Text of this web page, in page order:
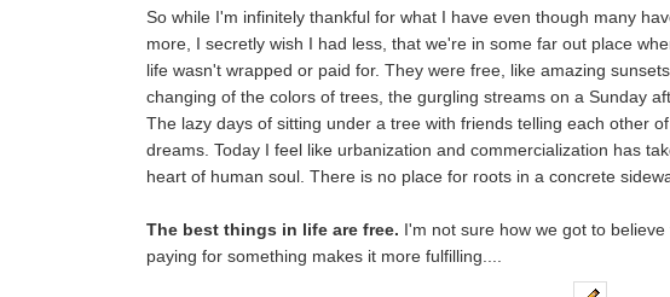
So while I'm infinitely thankful for what I have even though many
more, I secretly wish I had less, that we're in some far out place
life wasn't wrapped or paid for. They were free, like amazing
changing of the colors of trees, the gurgling streams on a Sunday
The lazy days of sitting under a tree with friends telling each other
dreams. Today I feel like urbanization and commercialization has
heart of human soul. There is no place for roots in a concrete
The best things in life are free. I'm not sure how we got to believe
paying for something makes it more fulfilling....